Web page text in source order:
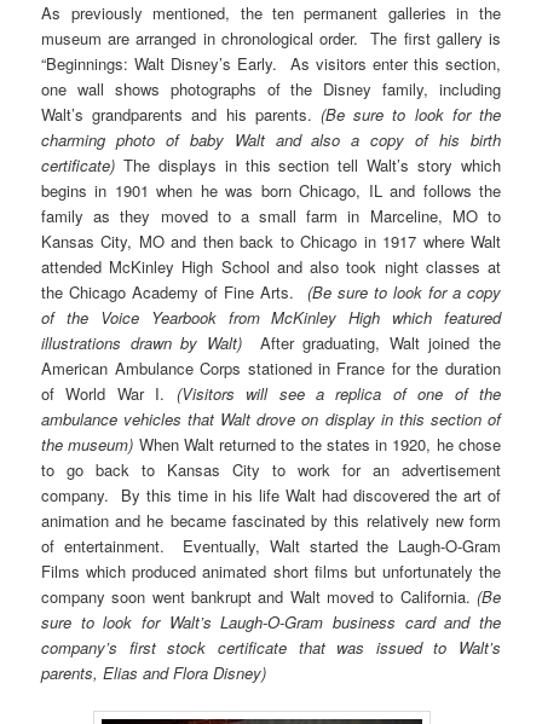
As previously mentioned, the ten permanent galleries in the
museum are arranged in chronological order. The first gallery is
“Beginnings: Walt Disney’s Early. As visitors enter this section,
one wall shows photographs of the Disney family, including
Walt’s grandparents and his parents. (Be sure to look for the
charming photo of baby Walt and also a copy of his birth
certificate) The displays in this section tell Walt’s story which
begins in 1901 when he was born Chicago, IL and follows the
family as they moved to a small farm in Marceline, MO to
Kansas City, MO and then back to Chicago in 1917 where Walt
attended McKinley High School and also took night classes at
the Chicago Academy of Fine Arts. (Be sure to look for a copy
of the Voice Yearbook from McKinley High which featured
illustrations drawn by Walt)After graduating, Walt joined the
American Ambulance Corps stationed in France for the duration
of World War I. (Visitors will see a replica of one of the
ambulance vehicles that Walt drove on display in this section of
the museum) When Walt returned to the states in 1920, he chose
to go back to Kansas City to work for an advertisement
company. By this time in his life Walt had discovered the art of
animation and he became fascinated by this relatively new form
of entertainment. Eventually, Walt started the Laugh-O-Gram
Films which produced animated short films but unfortunately the
company soon went bankrupt and Walt moved to California. (Be
sure to look for Walt’s Laugh-O-Gram business card and the
company’s first stock certificate that was issued to Walt’s
parents, Elias and Flora Disney)